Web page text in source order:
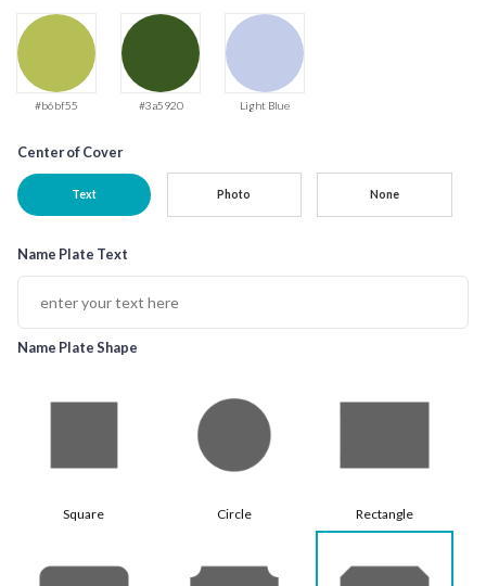
#b6bf55 #3a5920 Light Blue
Center of Cover
Text Photo None
Name Plate Text
Name Plate Shape
Square Circle Rectangle